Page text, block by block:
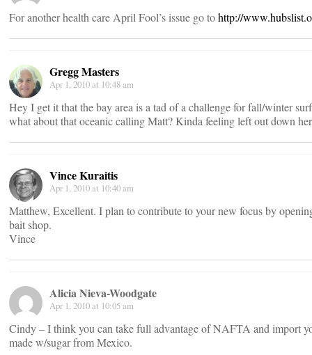
For another health care April Fool’s issue go tohttp://
Gregg Masters
Apr 1, 2010 at 10:48 am
Hey I get it that the bay area is a tad of a challenge for fall/winter
what about that oceanic calling Matt? Kinda feeling left out down
Vince Kuraitis
Apr 1, 2010 at 10:40 am
Matthew, Excellent. I plan to contribute to your new focus by
bait shop.
Vince
Alicia Nieva-Woodgate
Apr 1, 2010 at 10:05 am
Cindy – I think you can take full advantage of NAFTA and import
made w/sugar from Mexico.